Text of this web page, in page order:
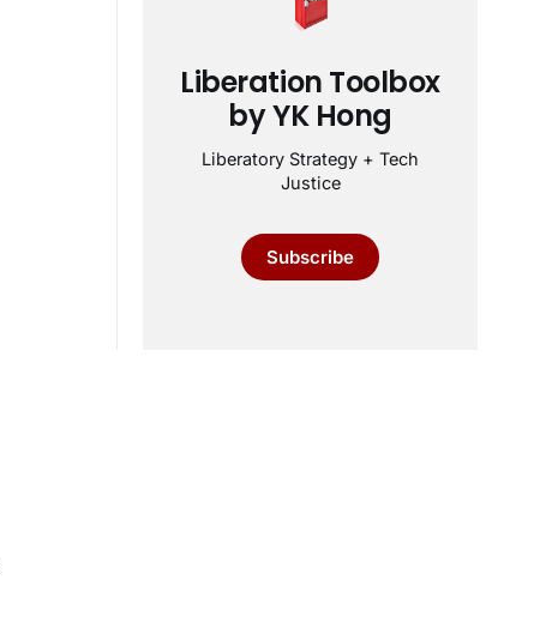
Liberation Toolbox
by YK Hong
Liberatory Strategy + Tech
Justice
Subscribe